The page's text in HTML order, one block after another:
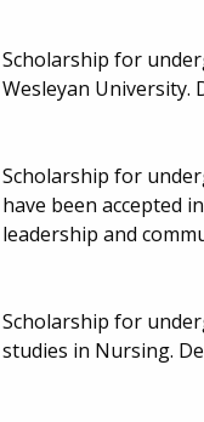
Scholarship for
Wesleyan University.
Scholarship for
have been accepted
leadership and
Scholarship for
studies in Nursing.